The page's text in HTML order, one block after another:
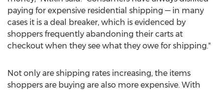
paying for expensive residential shipping — in many
cases it is a deal breaker, which is evidenced by
shoppers frequently abandoning their carts at
checkout when they see what they owe for shipping."
Not only are shipping rates increasing, the items
shoppers are buying are also more expensive. With